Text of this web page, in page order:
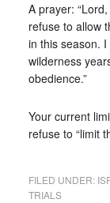
A prayer:
refuse to allow
in this season.
wilderness
obedience.”
Your current
refuse to “limit
FILED UNDER:
TRIALS